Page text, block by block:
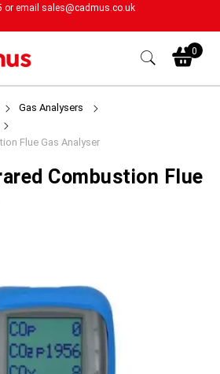
or email sales@cadmus.co.uk
0
Gas Analysers
Flue Gas Analyser
Combustion Flue